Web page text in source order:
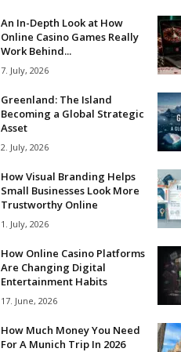
An In-Depth Look at How
Online Casino Games Really
Work Behind...
7. July, 2026
Greenland: The Island
Becoming a Global Strategic
Asset
2. July, 2026
How Visual Branding Helps
Small Businesses Look More
Trustworthy Online
1. July, 2026
How Online Casino Platforms
Are Changing Digital
Entertainment Habits
17. June, 2026
How Much Money You Need
For A Munich Trip In 2026